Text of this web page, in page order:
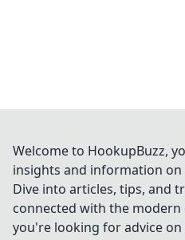
Welcome to HookupBuzz,
insights and information
Dive into articles, tips, and
connected with the
you're looking for advice